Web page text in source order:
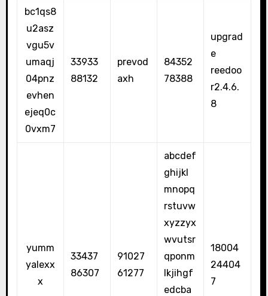
bc1qs8
u2asz
vgu5v
umaqj
04pnz
evhen
ejeq0c
0vxm7
33933
88132
prevod
axh
84352
78388
upgrad
e
reedoo
r2.4.6.
8
yumm
yalexx
x
33437
86307
91027
61277
abcdef
ghijkl
mnopq
rstuvw
xyzzyx
wvutsr
qponm
lkjihgf
edcba
18004
24404
7